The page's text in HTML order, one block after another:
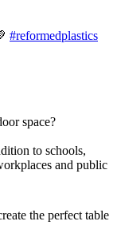
#reformedplastics
space?
to schools,
and public
the perfect table